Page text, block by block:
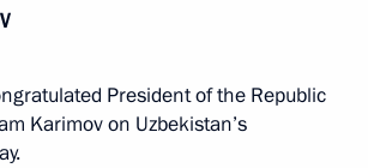
President of the Republic
Karimov on Uzbekistan’s